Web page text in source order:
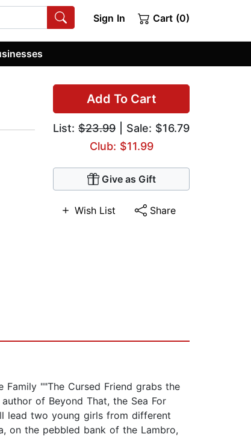
Sign In Cart (0)
Add To Cart
List: $23.99 | Sale: $16.79
Club: $11.99
Give as Gift
Wish List Share
""The Cursed Friend grabs the
of Beyond That, the Sea For
lead two young girls from different
on the pebbled bank of the Lambro,